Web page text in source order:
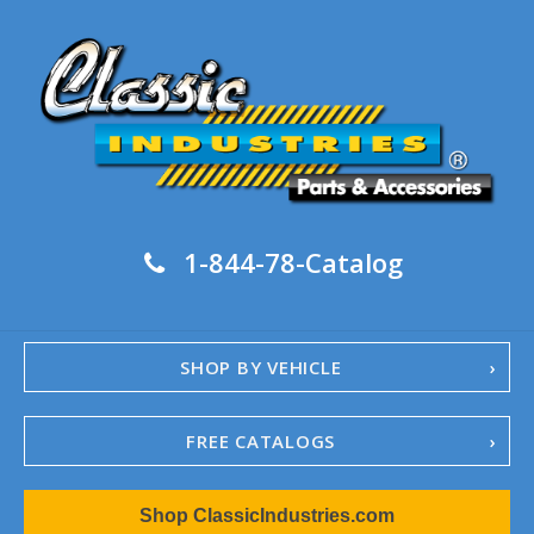
1-844-78-Catalog
SHOP BY VEHICLE
FREE CATALOGS
1967-02 Camaro
1962-79 NovaShop ClassicIndustries.com